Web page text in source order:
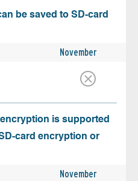
be saved to SD-card
November
is supported
card encryption or
November